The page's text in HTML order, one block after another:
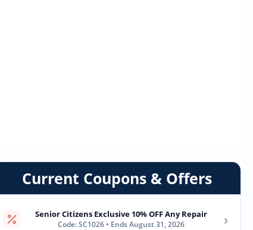
Current Coupons & Offers
Senior Citizens Exclusive 10% OFF Any Repair
Code: SC1026 • Ends August 31, 2026 ›